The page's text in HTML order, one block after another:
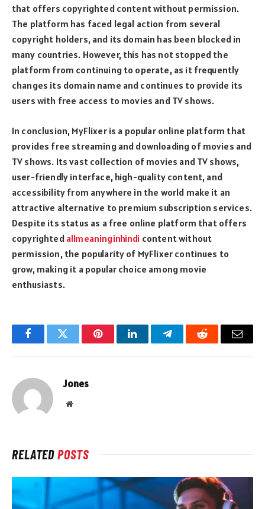
that offers copyrighted content without permission.
The platform has faced legal action from several
copyright holders, and its domain has been blocked in
many countries. However, this has not stopped the
platform from continuing to operate, as it frequently
changes its domain name and continues to provide its
users with free access to movies and TV shows.
In conclusion, MyFlixer is a popular online platform that
provides free streaming and downloading of movies and
TV shows. Its vast collection of movies and TV shows,
user-friendly interface, high-quality content, and
accessibility from anywhere in the world make it an
attractive alternative to premium subscription services.
Despite its status as a free online platform that offers
copyrighted allmeaninginhindi content without
permission, the popularity of MyFlixer continues to
grow, making it a popular choice among movie
enthusiasts.
FacebookTwitter PinterestLinkedInTelegramReddit Email
Jones
Website
RELATEDPOSTS